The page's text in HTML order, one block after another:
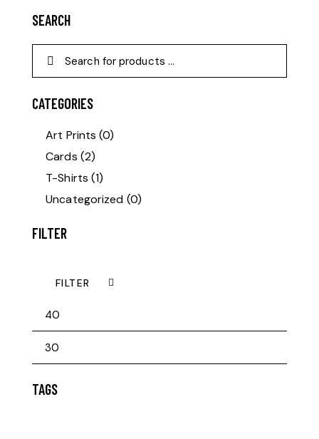
SEARCH
CATEGORIES
Art Prints (0)
Cards (2)
T-Shirts (1)
Uncategorized (0)
FILTER
FILTER
TAGS